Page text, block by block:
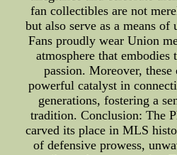
fan collectibles are not
but also serve as a means
Fans proudly wear Union
atmosphere that embodies
passion. Moreover,
powerful catalyst in
generations, fostering a
tradition. Conclusion: The
carved its place in MLS
of defensive prowess,